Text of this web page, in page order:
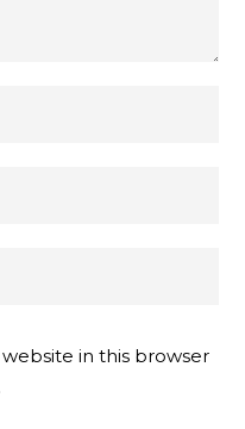
in this browser